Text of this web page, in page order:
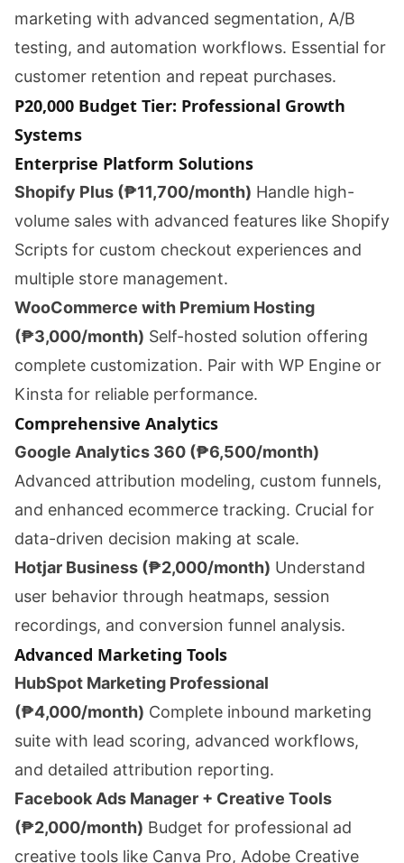
marketing with advanced segmentation, A/B
testing, and automation workflows. Essential for
customer retention and repeat purchases.
P20,000 Budget Tier: Professional Growth
Systems
Enterprise Platform Solutions
Shopify Plus (₱11,700/month) Handle high-
volume sales with advanced features like Shopify
Scripts for custom checkout experiences and
multiple store management.
WooCommerce with Premium Hosting
(₱3,000/month) Self-hosted solution offering
complete customization. Pair with WP Engine or
Kinsta for reliable performance.
Comprehensive Analytics
Google Analytics 360 (₱6,500/month)
Advanced attribution modeling, custom funnels,
and enhanced ecommerce tracking. Crucial for
data-driven decision making at scale.
Hotjar Business (₱2,000/month) Understand
user behavior through heatmaps, session
recordings, and conversion funnel analysis.
Advanced Marketing Tools
HubSpot Marketing Professional
(₱4,000/month) Complete inbound marketing
suite with lead scoring, advanced workflows,
and detailed attribution reporting.
Facebook Ads Manager + Creative Tools
(₱2,000/month) Budget for professional ad
creative tools like Canva Pro, Adobe Creative